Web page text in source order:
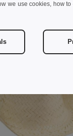
we use cookies, how